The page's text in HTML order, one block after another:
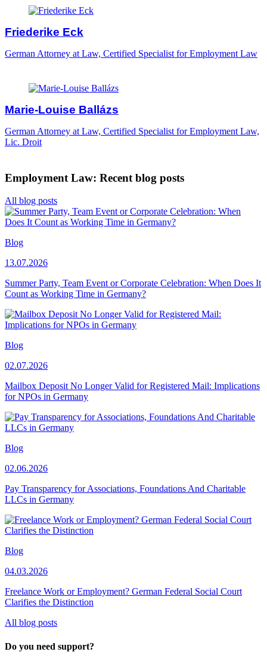
Friederike Eck
German Attorney at Law, Certified Specialist for Employment Law
Marie-Louise Ballázs
German Attorney at Law, Certified Specialist for Employment Law,
Lic. Droit
Employment Law: Recent blog posts
All blog posts
Blog
13.07.2026
Summer Party, Team Event or Corporate Celebration: When Does It
Count as Working Time in Germany?
Blog
02.07.2026
Mailbox Deposit No Longer Valid for Registered Mail: Implications
for NPOs in Germany
Blog
02.06.2026
Pay Transparency for Associations, Foundations And Charitable
LLCs in Germany
Blog
04.03.2026
Freelance Work or Employment? German Federal Social Court
Clarifies the Distinction
All blog posts
Do you need support?